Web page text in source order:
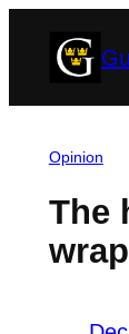
Opinion
The